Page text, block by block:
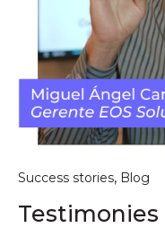
Success stories, Blog